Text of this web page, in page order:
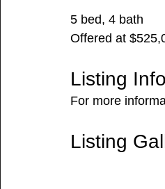
5 bed, 4 bath
Offered at
Listing
For more
Listing